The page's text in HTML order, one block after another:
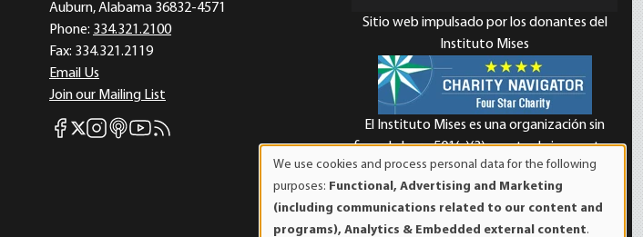
Auburn, Alabama 36832-4571
Phone: 334.321.2100
Fax: 334.321.2119
Email Us
Join our Mailing List
Mises Facebook
Mises X
Mises Instagram
Mises itunes
Mises Youtube
Mises RSS feed
Sitio web impulsado por los donantes del
Instituto Mises
El Instituto Mises es una organización sin
fines de lucro 501(c)(3) exenta de impuestos.
Las contribuciones son deducibles de
impuestos en la máxima medida que lo
permita la ley. ID Fiscal: 52-1263436.
of
personal
We use cookies and process personal data for the following
purposes: Functional, Advertising and Marketing
(including communications related to our content and
programs), Analytics & Embedded external content.